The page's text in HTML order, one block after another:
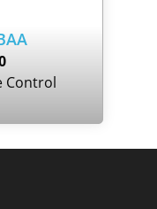
Control